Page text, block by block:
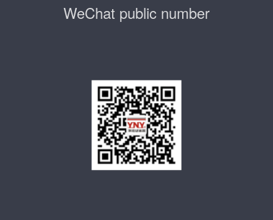
WeChat public number